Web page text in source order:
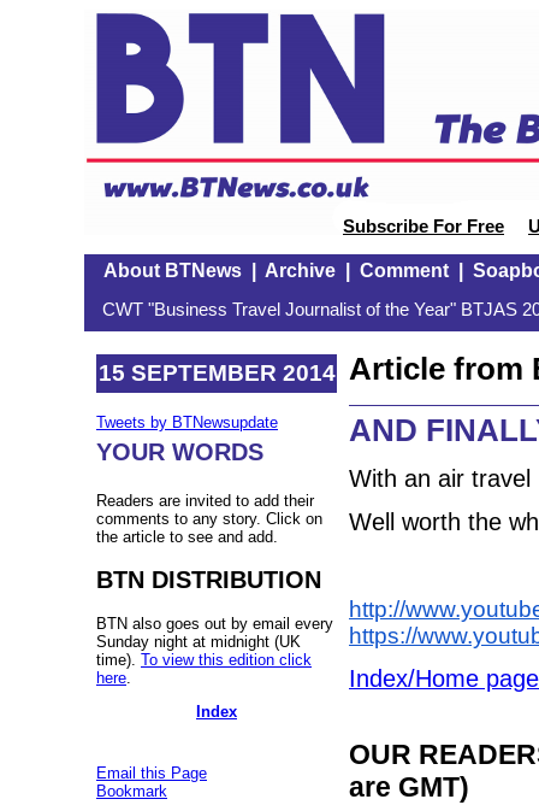
Subscribe For Free
About BTNews| Archive| Comment|
CWT "Business Travel Journalist of the Year" BTJAS
15 SEPTEMBER 2014
Tweets by BTNewsupdate
YOUR WORDS
Readers are invited to add their
comments to any story. Click on
the article to see and add.
BTN DISTRIBUTION
BTN also goes out by email every
Sunday night at midnight (UK
time). To view this edition click
here
Index
Email this Page
Bookmark
Article from
AND
With an air
Well worth the
http://
https://
Index/Home page
OUR
are GMT)